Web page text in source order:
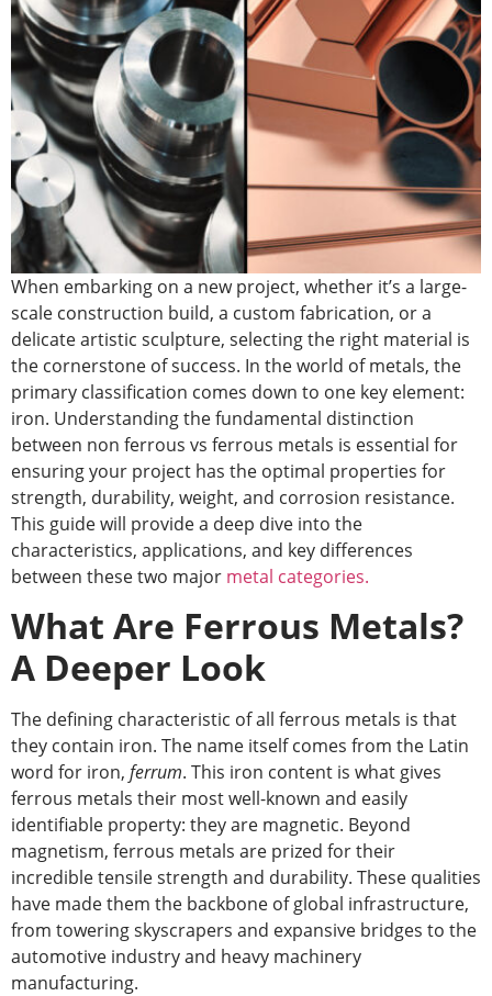
When embarking on a new project, whether it’s a large-
scale construction build, a custom fabrication, or a
delicate artistic sculpture, selecting the right material is
the cornerstone of success. In the world of metals, the
primary classification comes down to one key element:
iron. Understanding the fundamental distinction
between non ferrous vs ferrous metals is essential for
ensuring your project has the optimal properties for
strength, durability, weight, and corrosion resistance.
This guide will provide a deep dive into the
characteristics, applications, and key differences
between these two major metal categories.
What Are Ferrous Metals?
A Deeper Look
The defining characteristic of all ferrous metals is that
they contain iron. The name itself comes from the Latin
word for iron, ferrum. This iron content is what gives
ferrous metals their most well-known and easily
identifiable property: they are magnetic. Beyond
magnetism, ferrous metals are prized for their
incredible tensile strength and durability. These qualities
have made them the backbone of global infrastructure,
from towering skyscrapers and expansive bridges to the
automotive industry and heavy machinery
manufacturing.